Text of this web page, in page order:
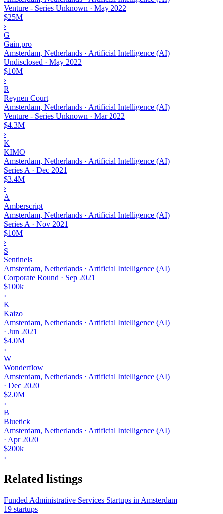
Venture - Series Unknown · May 2022
$25M
›
G
Gain.pro
Amsterdam, Netherlands · Artificial Intelligence (AI)
Undisclosed · May 2022
$10M
›
R
Reynen Court
Amsterdam, Netherlands · Artificial Intelligence (AI)
Venture - Series Unknown · Mar 2022
$4.3M
›
K
KIMO
Amsterdam, Netherlands · Artificial Intelligence (AI)
Series A · Dec 2021
$3.4M
›
A
Amberscript
Amsterdam, Netherlands · Artificial Intelligence (AI)
Series A · Nov 2021
$10M
›
S
Sentinels
Amsterdam, Netherlands · Artificial Intelligence (AI)
Corporate Round · Sep 2021
$100k
›
K
Kaizo
Amsterdam, Netherlands · Artificial Intelligence (AI)
· Jun 2021
$4.0M
›
W
Wonderflow
Amsterdam, Netherlands · Artificial Intelligence (AI)
· Dec 2020
$2.0M
›
B
Bluetick
Amsterdam, Netherlands · Artificial Intelligence (AI)
· Apr 2020
$200k
›
Related listings
Funded Administrative Services Startups in Amsterdam
19 startups